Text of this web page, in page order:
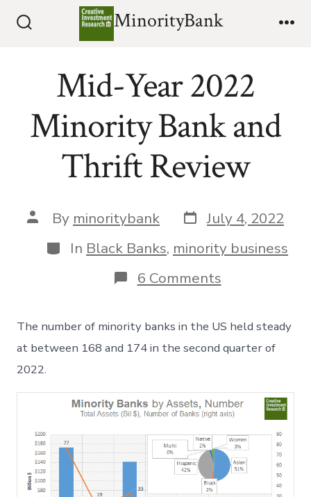
MinorityBank
Mid-Year 2022
Minority Bank and
Thrift Review
Post
author
By minoritybank Post
date
July 4, 2022
Categories
In Black Banks, minority business
6 Commentson
Mid-
2022
Minority
Bank
Review
The number of minority banks in the US held steady
at between 168 and 174 in the second quarter of
2022.